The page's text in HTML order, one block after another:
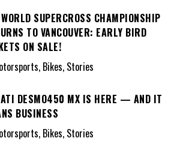
SUPERCROSS CHAMPIONSHIP
TO VANCOUVER: EARLY BIRD
ON SALE!
Bikes, Stories
DESMO450 MX IS HERE — AND IT
BUSINESS
Bikes, Stories